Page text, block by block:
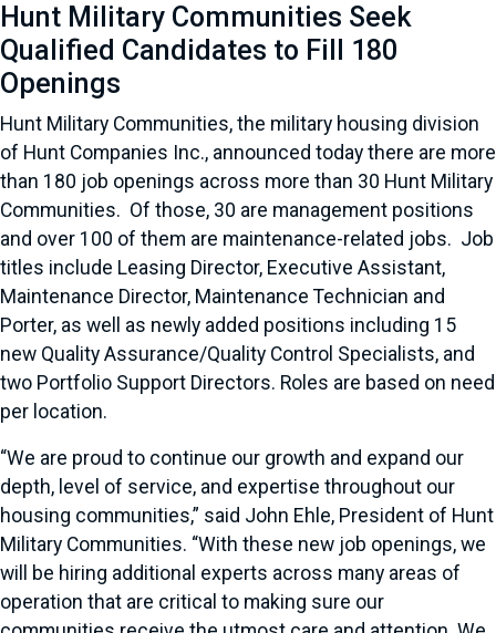
Hunt Military Communities Seek
Qualified Candidates to Fill 180
Openings
Hunt Military Communities, the military housing division
of Hunt Companies Inc., announced today there are more
than 180 job openings across more than 30 Hunt Military
Communities. Of those, 30 are management positions
and over 100 of them are maintenance-related jobs. Job
titles include Leasing Director, Executive Assistant,
Maintenance Director, Maintenance Technician and
Porter, as well as newly added positions including 15
new Quality Assurance/Quality Control Specialists, and
two Portfolio Support Directors. Roles are based on need
per location.
“We are proud to continue our growth and expand our
depth, level of service, and expertise throughout our
housing communities,” said John Ehle, President of Hunt
Military Communities. “With these new job openings, we
will be hiring additional experts across many areas of
operation that are critical to making sure our